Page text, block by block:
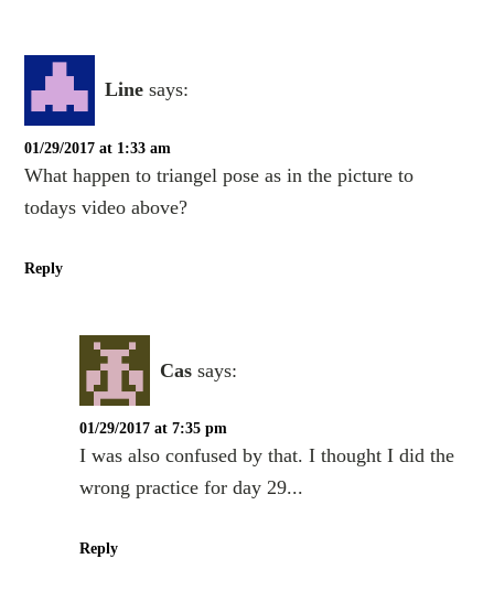
Line says:
01/29/2017 at 1:33 am
What happen to triangel pose as in the picture to
todays video above?
Reply
Cas says:
01/29/2017 at 7:35 pm
I was also confused by that. I thought I did the
wrong practice for day 29...
Reply